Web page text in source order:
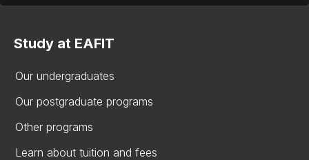
Study at EAFIT
Our undergraduates
Our postgraduate programs
Other programs
Learn about tuition and fees